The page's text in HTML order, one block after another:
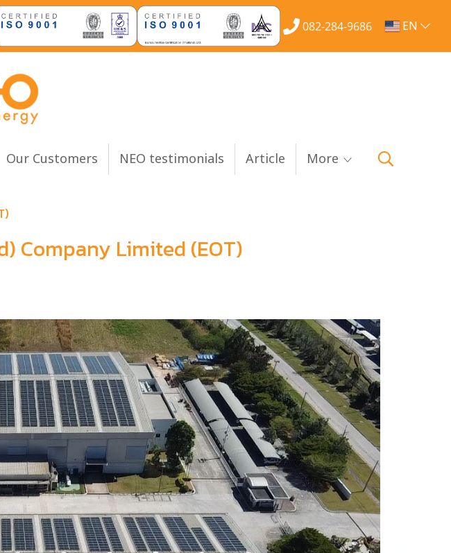
082-284-9686 EN
Our Customers NEO testimonials Article
More
Company Limited (EOT)